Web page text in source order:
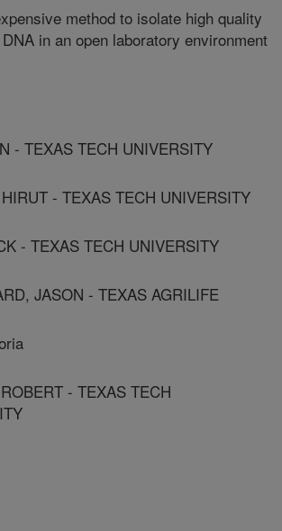
method to isolate high quality
in an open laboratory environment
- TEXAS TECH UNIVERSITY
- TEXAS TECH UNIVERSITY
- TEXAS TECH UNIVERSITY
JASON - TEXAS AGRILIFE
- TEXAS TECH